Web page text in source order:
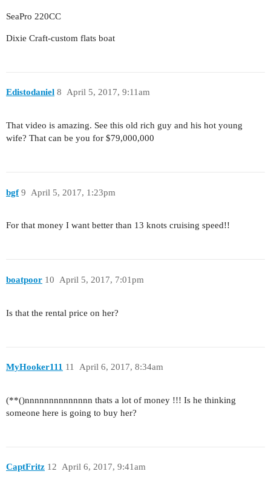
SeaPro 220CC
Dixie Craft-custom flats boat
Edistodaniel April 5, 2017, 9:11am
8
That video is amazing. See this old rich guy and his hot young
wife? That can be you for $79,000,000
bgf April 5, 2017, 1:23pm
9
For that money I want better than 13 knots cruising speed!!
boatpoor April 5, 2017, 7:01pm
10
Is that the rental price on her?
MyHooker111 April 6, 2017, 8:34am
11
(**()nnnnnnnnnnnnnn thats a lot of money !!! Is he thinking
someone here is going to buy her?
CaptFritz April 6, 2017, 9:41am
12